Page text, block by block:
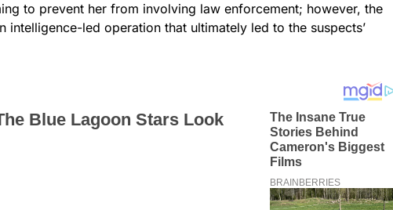
to prevent her from involving law enforcement; however, the
intelligence-led operation that ultimately led to the suspects’